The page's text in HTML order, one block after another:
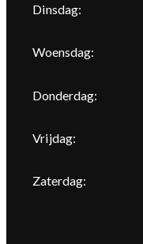
Dinsdag:
Woensdag:
Donderdag:
Vrijdag:
Zaterdag: